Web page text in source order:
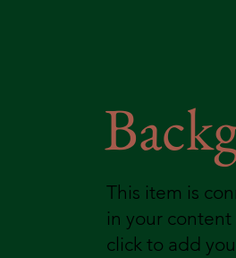
This item is
in your
click to add